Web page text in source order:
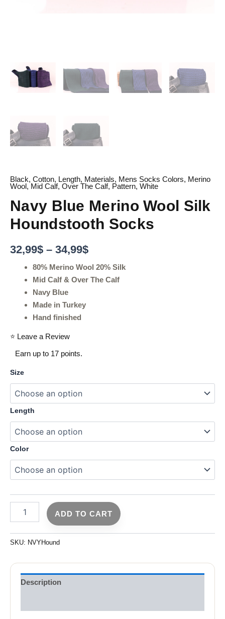
Black, Cotton, Length, Materials, Mens Socks Colors, Merino
Wool , Mid Calf, Over The Calf, Pattern, White
Navy Blue Merino Wool Silk
Houndstooth Socks
32,99$ – 34,99$
80% Merino Wool 20% Silk
Mid Calf & Over The Calf
Navy Blue
Made in Turkey
Hand finished
⭐ Leave a Review
Earn up to 17 points.
Size
Length
Color
ADD TO CART
SKU: NVYHound
Description